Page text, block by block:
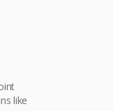
like